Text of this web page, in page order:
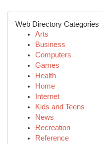
Web Directory Categories
Arts
Business
Computers
Games
Health
Home
Internet
Kids and Teens
News
Recreation
Reference